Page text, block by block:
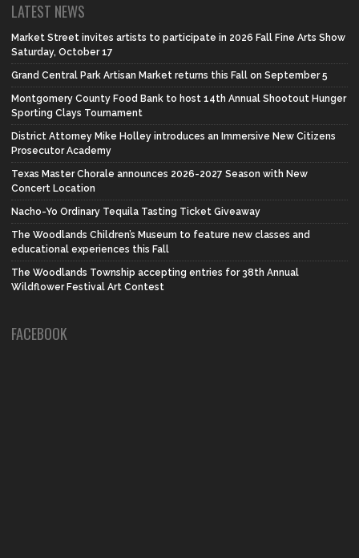
LATEST NEWS
Market Street invites artists to participate in 2026 Fall Fine Arts Show
Saturday, October 17
Grand Central Park Artisan Market returns this Fall on September 5
Montgomery County Food Bank to host 14th Annual Shootout Hunger
Sporting Clays Tournament
District Attorney Mike Holley introduces an Immersive New Citizens
Prosecutor Academy
Texas Master Chorale announces 2026-2027 Season with New
Concert Location
Nacho-Yo Ordinary Tequila Tasting Ticket Giveaway
The Woodlands Children’s Museum to feature new classes and
educational experiences this Fall
The Woodlands Township accepting entries for 38th Annual
Wildflower Festival Art Contest
FACEBOOK